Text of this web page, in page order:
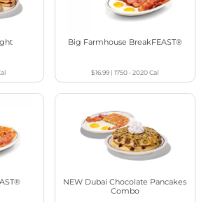
Big Farmhouse BreakFEAST®
$16.99 |1750 - 2020Cal
NEW Dubai Chocolate Pancakes
Combo